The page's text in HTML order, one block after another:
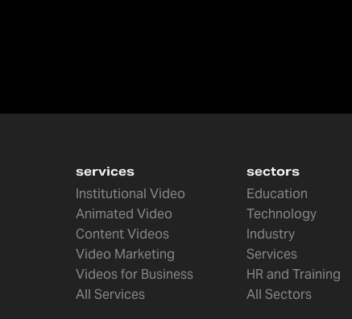
services
Institutional Video
Animated Video
Content Videos
Video Marketing
Videos for Business
All Services
sectors
Education
Technology
Industry
Services
HR and Training
All Sectors